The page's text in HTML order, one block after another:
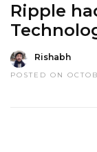
Ripple
Rishabh
POSTED ON